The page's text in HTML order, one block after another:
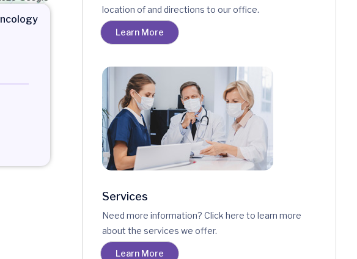
location of and directions to our office.
Learn More
Services
Need more information? Click here to learn more
about the services we offer.
Learn More